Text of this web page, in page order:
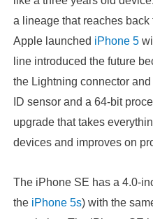
a lineage that reaches
Apple launched iPhone 5
line introduced the future
the Lightning connector
ID sensor and a 64-bit
upgrade that takes
devices and improves on
The iPhone SE has a 4.0-
the iPhone 5s) with the